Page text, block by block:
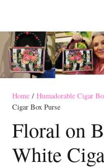
Home / Humadorable Cigar
Cigar Box Purse
Floral on
White